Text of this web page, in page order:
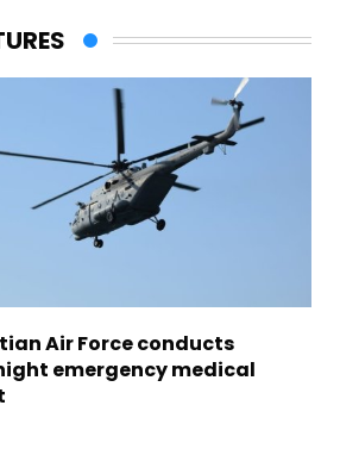
Air Force conducts
emergency medical